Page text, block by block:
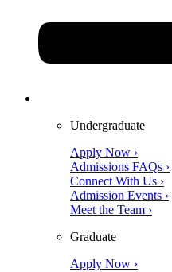
Undergraduate
Apply Now ›
Admissions FAQs ›
Connect With Us ›
Admission Events ›
Meet the Team ›
Graduate
Apply Now ›